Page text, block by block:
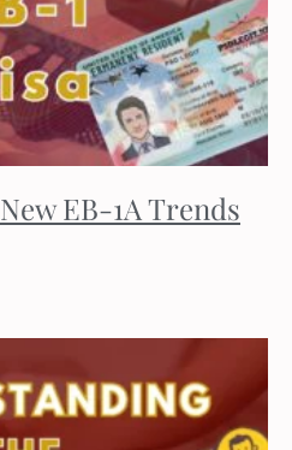
EB-1A Trends